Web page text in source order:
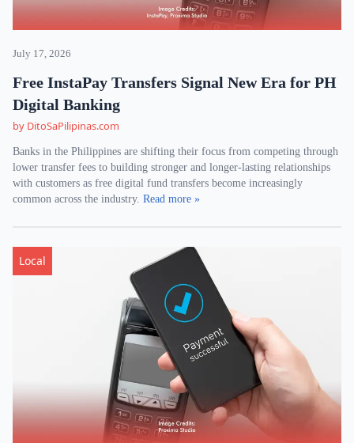
July 17, 2026
Free InstaPay Transfers Signal New Era for PH
Digital Banking
by DitoSaPilipinas.com
Banks in the Philippines are shifting their focus from competing through
lower transfer fees to building stronger and longer-lasting relationships
with customers as free digital fund transfers become increasingly
common across the industry. Read more »
Local